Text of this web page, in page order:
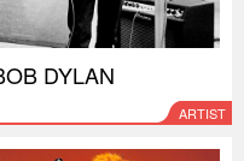
DYLAN
ARTIST